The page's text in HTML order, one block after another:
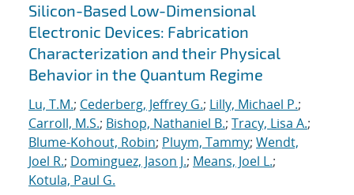
Silicon-Based Low-Dimensional
Electronic Devices: Fabrication
Characterization and their Physical
Behavior in the Quantum Regime
Lu, T.M.; Cederberg, Jeffrey G.; Lilly, Michael P.;
Carroll, M.S.; Bishop, Nathaniel B.; Tracy, Lisa A.;
Blume-Kohout, Robin; Pluym, Tammy; Wendt,
Joel R.; Dominguez, Jason J.; Means, Joel L.;
Kotula, Paul G.